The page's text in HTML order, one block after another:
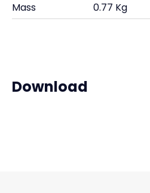
Mass
0.77 Kg
Download